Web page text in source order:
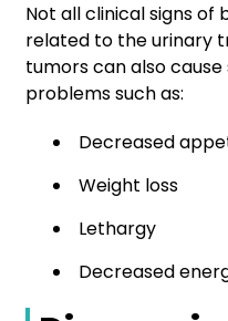
Not all clinical signs of
related to the urinary
tumors can also
problems such as:
Decreased
Weight loss
Lethargy
Decreased